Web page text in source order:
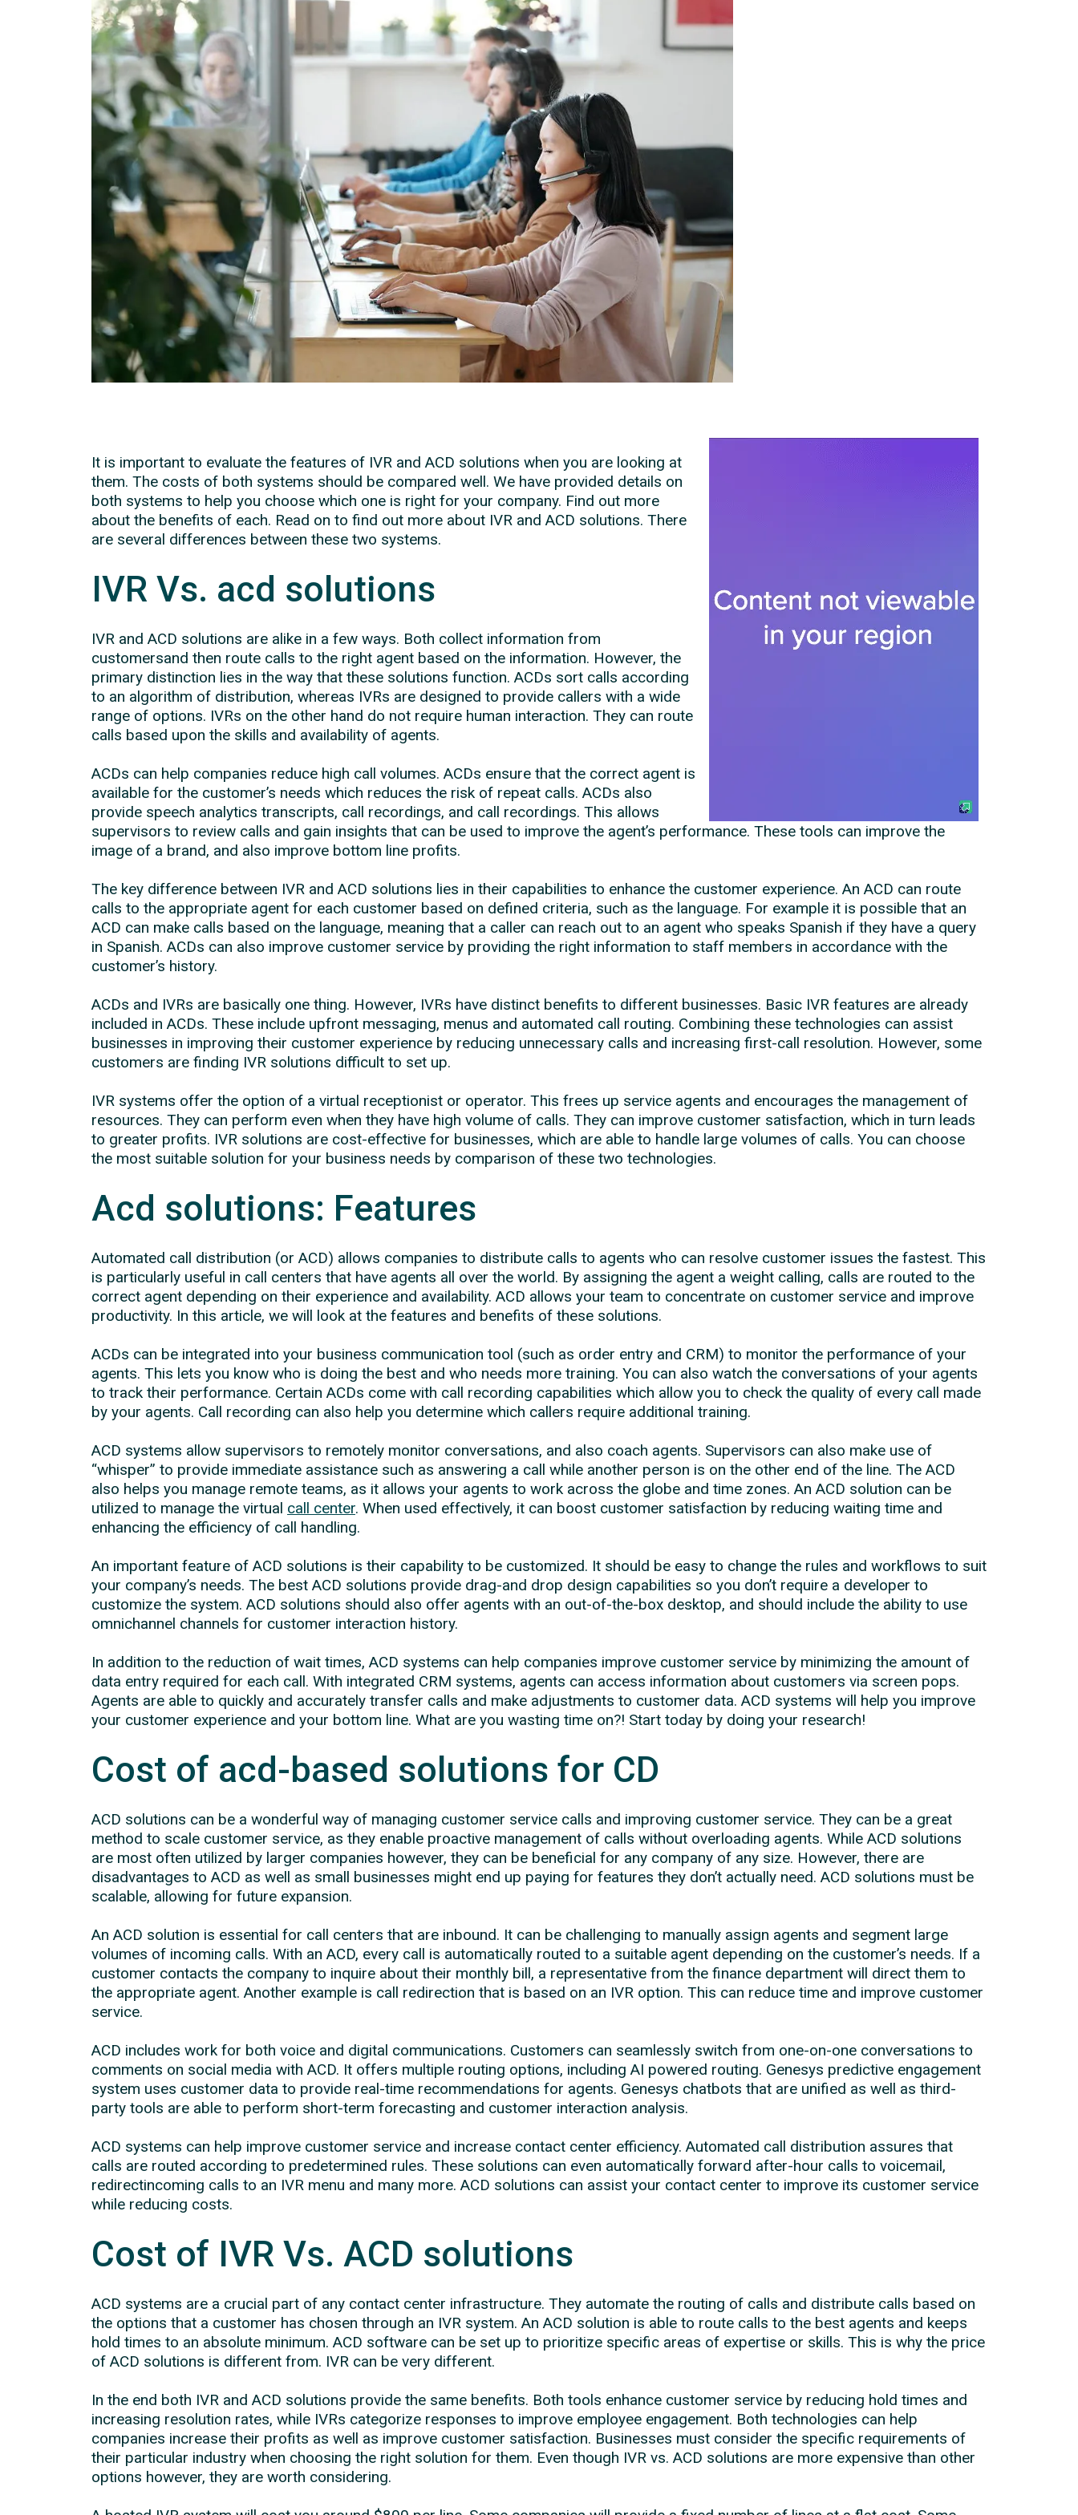
It is important to evaluate the features of IVR and ACD solutions when you are looking at
them. The costs of both systems should be compared well. We have provided details on
both systems to help you choose which one is right for your company. Find out more
about the benefits of each. Read on to find out more about IVR and ACD solutions. There
are several differences between these two systems.
IVR Vs. acd solutions
IVR and ACD solutions are alike in a few ways. Both collect information from
customersand then route calls to the right agent based on the information. However, the
primary distinction lies in the way that these solutions function. ACDs sort calls according
to an algorithm of distribution, whereas IVRs are designed to provide callers with a wide
range of options. IVRs on the other hand do not require human interaction. They can route
calls based upon the skills and availability of agents.
ACDs can help companies reduce high call volumes. ACDs ensure that the correct agent is
available for the customer’s needs which reduces the risk of repeat calls. ACDs also
provide speech analytics transcripts, call recordings, and call recordings. This allows
supervisors to review calls and gain insights that can be used to improve the agent’s performance. These tools can improve the
image of a brand, and also improve bottom line profits.
The key difference between IVR and ACD solutions lies in their capabilities to enhance the customer experience. An ACD can route
calls to the appropriate agent for each customer based on defined criteria, such as the language. For example it is possible that an
ACD can make calls based on the language, meaning that a caller can reach out to an agent who speaks Spanish if they have a query
in Spanish. ACDs can also improve customer service by providing the right information to staff members in accordance with the
customer’s history.
ACDs and IVRs are basically one thing. However, IVRs have distinct benefits to different businesses. Basic IVR features are already
included in ACDs. These include upfront messaging, menus and automated call routing. Combining these technologies can assist
businesses in improving their customer experience by reducing unnecessary calls and increasing first-call resolution. However, some
customers are finding IVR solutions difficult to set up.
IVR systems offer the option of a virtual receptionist or operator. This frees up service agents and encourages the management of
resources. They can perform even when they have high volume of calls. They can improve customer satisfaction, which in turn leads
to greater profits. IVR solutions are cost-effective for businesses, which are able to handle large volumes of calls. You can choose
the most suitable solution for your business needs by comparison of these two technologies.
Acd solutions: Features
Automated call distribution (or ACD) allows companies to distribute calls to agents who can resolve customer issues the fastest. This
is particularly useful in call centers that have agents all over the world. By assigning the agent a weight calling, calls are routed to the
correct agent depending on their experience and availability. ACD allows your team to concentrate on customer service and improve
productivity. In this article, we will look at the features and benefits of these solutions.
ACDs can be integrated into your business communication tool (such as order entry and CRM) to monitor the performance of your
agents. This lets you know who is doing the best and who needs more training. You can also watch the conversations of your agents
to track their performance. Certain ACDs come with call recording capabilities which allow you to check the quality of every call made
by your agents. Call recording can also help you determine which callers require additional training.
ACD systems allow supervisors to remotely monitor conversations, and also coach agents. Supervisors can also make use of
“whisper” to provide immediate assistance such as answering a call while another person is on the other end of the line. The ACD
also helps you manage remote teams, as it allows your agents to work across the globe and time zones. An ACD solution can be
utilized to manage the virtual call center. When used effectively, it can boost customer satisfaction by reducing waiting time and
enhancing the efficiency of call handling.
An important feature of ACD solutions is their capability to be customized. It should be easy to change the rules and workflows to suit
your company’s needs. The best ACD solutions provide drag-and drop design capabilities so you don’t require a developer to
customize the system. ACD solutions should also offer agents with an out-of-the-box desktop, and should include the ability to use
omnichannel channels for customer interaction history.
In addition to the reduction of wait times, ACD systems can help companies improve customer service by minimizing the amount of
data entry required for each call. With integrated CRM systems, agents can access information about customers via screen pops.
Agents are able to quickly and accurately transfer calls and make adjustments to customer data. ACD systems will help you improve
your customer experience and your bottom line. What are you wasting time on?! Start today by doing your research!
Cost of acd-based solutions for CD
ACD solutions can be a wonderful way of managing customer service calls and improving customer service. They can be a great
method to scale customer service, as they enable proactive management of calls without overloading agents. While ACD solutions
are most often utilized by larger companies however, they can be beneficial for any company of any size. However, there are
disadvantages to ACD as well as small businesses might end up paying for features they don’t actually need. ACD solutions must be
scalable, allowing for future expansion.
An ACD solution is essential for call centers that are inbound. It can be challenging to manually assign agents and segment large
volumes of incoming calls. With an ACD, every call is automatically routed to a suitable agent depending on the customer’s needs. If a
customer contacts the company to inquire about their monthly bill, a representative from the finance department will direct them to
the appropriate agent. Another example is call redirection that is based on an IVR option. This can reduce time and improve customer
service.
ACD includes work for both voice and digital communications. Customers can seamlessly switch from one-on-one conversations to
comments on social media with ACD. It offers multiple routing options, including AI powered routing. Genesys predictive engagement
system uses customer data to provide real-time recommendations for agents. Genesys chatbots that are unified as well as third-
party tools are able to perform short-term forecasting and customer interaction analysis.
ACD systems can help improve customer service and increase contact center efficiency. Automated call distribution assures that
calls are routed according to predetermined rules. These solutions can even automatically forward after-hour calls to voicemail,
redirectincoming calls to an IVR menu and many more. ACD solutions can assist your contact center to improve its customer service
while reducing costs.
Cost of IVR Vs. ACD solutions
ACD systems are a crucial part of any contact center infrastructure. They automate the routing of calls and distribute calls based on
the options that a customer has chosen through an IVR system. An ACD solution is able to route calls to the best agents and keeps
hold times to an absolute minimum. ACD software can be set up to prioritize specific areas of expertise or skills. This is why the price
of ACD solutions is different from. IVR can be very different.
In the end both IVR and ACD solutions provide the same benefits. Both tools enhance customer service by reducing hold times and
increasing resolution rates, while IVRs categorize responses to improve employee engagement. Both technologies can help
companies increase their profits as well as improve customer satisfaction. Businesses must consider the specific requirements of
their particular industry when choosing the right solution for them. Even though IVR vs. ACD solutions are more expensive than other
options however, they are worth considering.